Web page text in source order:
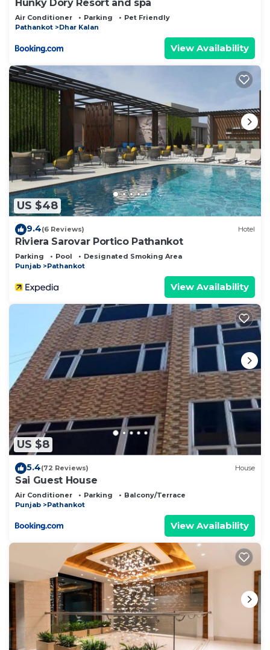
Hunky Dory Resort and spa
Air Conditioner Parking
Pet Friendly
Pathankot
Dhar Kalan
View Availability
US $48
9.4(6 Reviews) Hotel
Riviera Sarovar Portico Pathankot
Parking Pool
Designated Smoking Area
Punjab
Pathankot
View Availability
US $8
5.4(72 Reviews) House
Sai Guest House
Air Conditioner Parking
Balcony/Terrace
Punjab
Pathankot
View Availability